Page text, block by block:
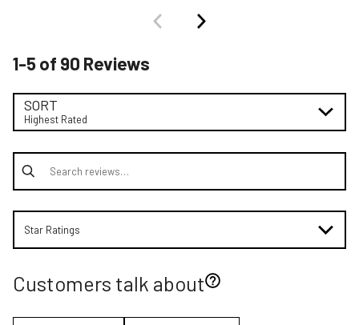
1-5 of 90 Reviews
SORT
Highest Rated
Search reviews
Star Ratings
Customers talk about